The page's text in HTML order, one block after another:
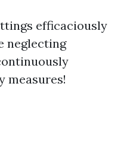
efficaciously
neglecting
measures!